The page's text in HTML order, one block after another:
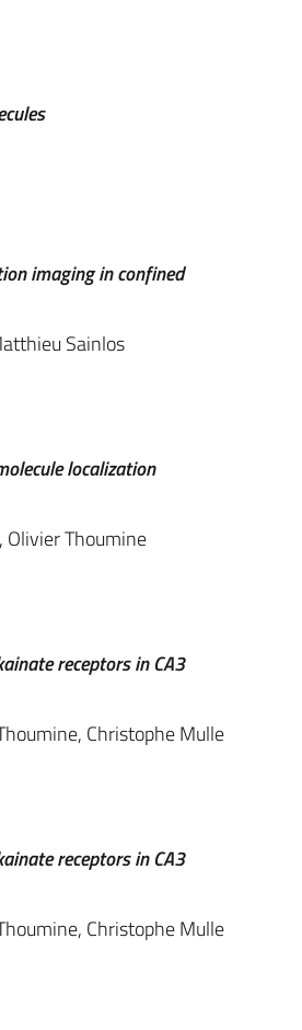
imaging in confined
Sainlos
localization
Olivier Thoumine
receptors in CA3
Christophe Mulle
receptors in CA3
Christophe Mulle